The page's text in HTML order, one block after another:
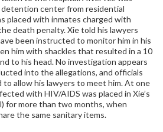
center from residential
placed with inmates charged with
death penalty. Xie told his lawyers
been instructed to monitor him in his
him with shackles that resulted in a 10
to his head. No investigation appears
into the allegations, and officials
to allow his lawyers to meet him. At one
with HIV/AIDS was placed in Xie’s
for more than two months, when
the same sanitary items.